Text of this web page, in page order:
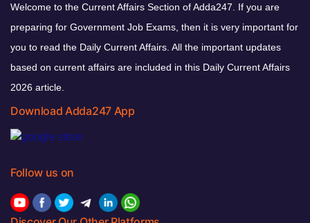
Welcome to the Current Affairs Section of Adda247. If you are
preparing for Government Job Exams, then it is very important for
you to read the Daily Current Affairs. All the important updates
based on current affairs are included in this Daily Current Affairs
2026 article.
Download Adda247 App
Follow us on